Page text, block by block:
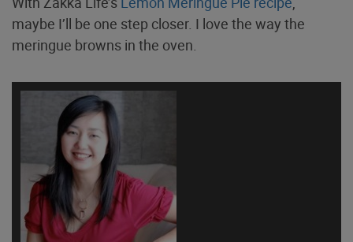
maybe I’ll be one step closer. I love the way the
meringue browns in the oven.